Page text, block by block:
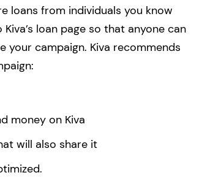
loans from individuals you know
loan page so that anyone can
campaign. Kiva recommends
money on Kiva
will also share it